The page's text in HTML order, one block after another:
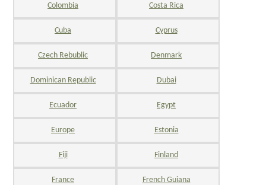
Colombia Costa Rica
Cuba Cyprus
Czech Rebublic Denmark
Dominican Republic Dubai
Ecuador Egypt
Europe Estonia
Fiji Finland
France French Guiana